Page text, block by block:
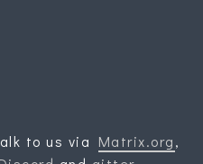
to us via Matrix.org,